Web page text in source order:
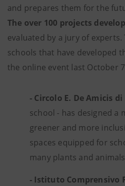
and prepares them for the
The over 100 projects
evaluated by a jury of
schools that have developed
the online event last October
- Circolo E. De Amicis di
school - has designed a
greener and more
spaces equipped for
many plants and
- Istituto Comprensivo